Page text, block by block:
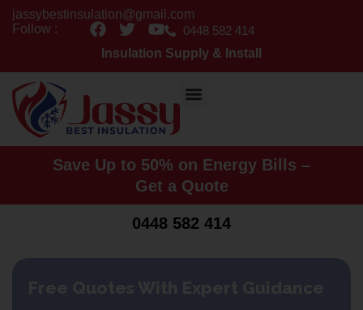
Skipjassybestinsulation@gmail.com
Follow :
F
a
c
e
o
o
k
T
w
i
t
e
r
Y
u
t
b
e
0448 582 414
Insulation Supply & Install
Save Up to 50% on Energy Bills –
Get a Quote
0448 582 414